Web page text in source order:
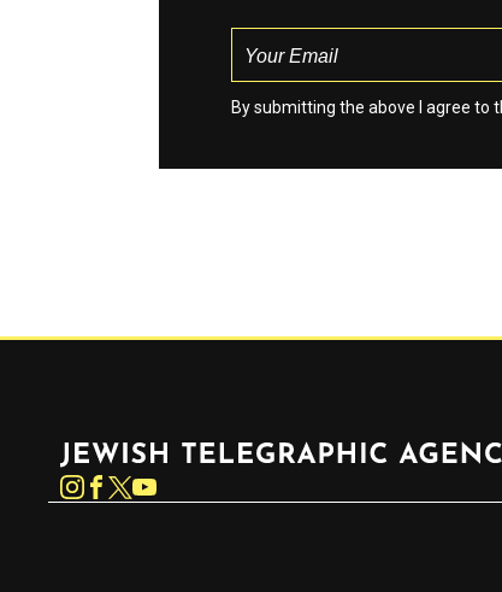
By submitting the above I agree to
Instagram